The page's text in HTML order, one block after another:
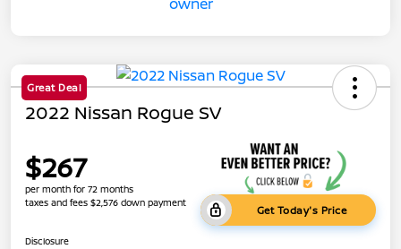
Great Deal
2022 Nissan Rogue SV
$267
per month for 72 months
taxes and fees $2,576 down payment
Get Today's Price
Disclosure